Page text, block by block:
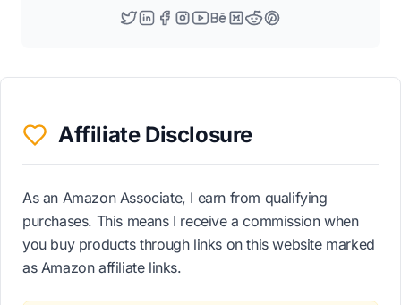
Affiliate Disclosure
As an Amazon Associate, I earn from qualifying
purchases. This means I receive a commission when
you buy products through links on this website marked
as Amazon affiliate links.